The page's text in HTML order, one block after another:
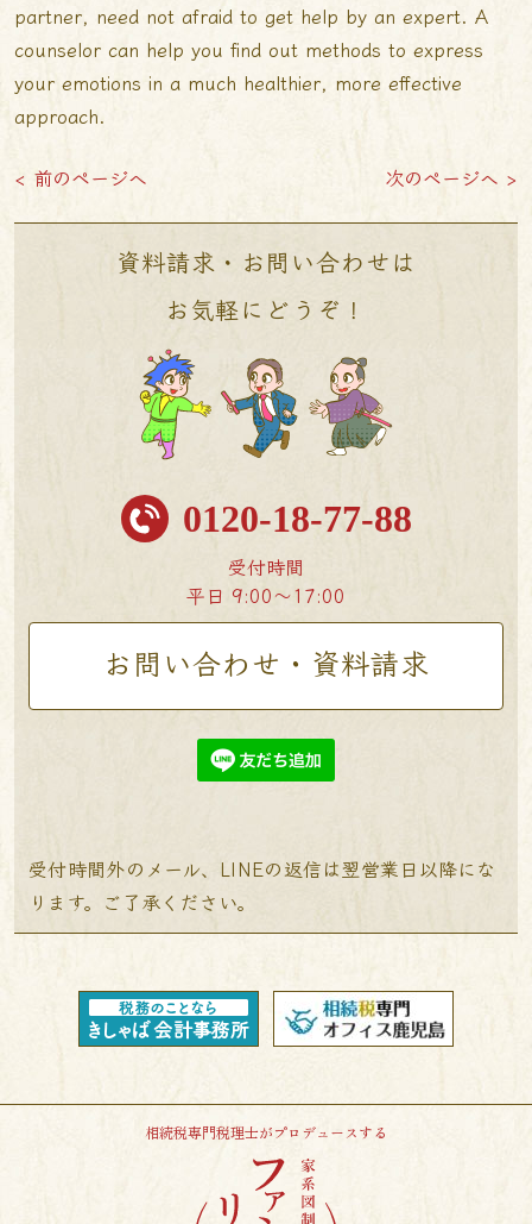
partner, need not afraid to get help by an expert. A
counselor can help you find out methods to express
your emotions in a much healthier, more effective
approach.
< 前のページへ 次のページへ >
資料請求・お問い合わせは
お気軽にどうぞ！
0120-18-77-88
受付時間
平日 9:00〜17:00
お問い合わせ・資料請求
受付時間外のメール、LINEの返信は翌営業日以降にな
ります。ご了承ください。
相続税専門税理士がプロデュースする